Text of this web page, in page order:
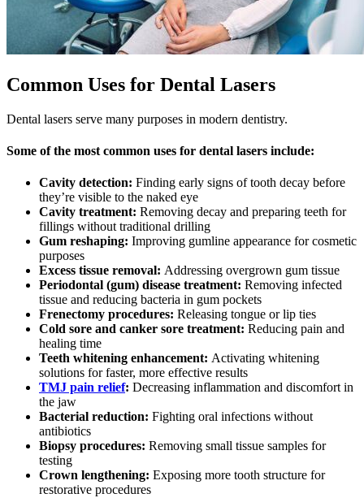
Common Uses for Dental Lasers
Dental lasers serve many purposes in modern dentistry.
Some of the most common uses for dental lasers include:
Cavity detection: Finding early signs of tooth decay before
they’re visible to the naked eye
Cavity treatment: Removing decay and preparing teeth for
fillings without traditional drilling
Gum reshaping: Improving gumline appearance for cosmetic
purposes
Excess tissue removal: Addressing overgrown gum tissue
Periodontal (gum) disease treatment: Removing infected
tissue and reducing bacteria in gum pockets
Frenectomy procedures: Releasing tongue or lip ties
Cold sore and canker sore treatment: Reducing pain and
healing time
Teeth whitening enhancement: Activating whitening
solutions for faster, more effective results
TMJ pain relief: Decreasing inflammation and discomfort in
the jaw
Bacterial reduction: Fighting oral infections without
antibiotics
Biopsy procedures: Removing small tissue samples for
testing
Crown lengthening: Exposing more tooth structure for
restorative procedures